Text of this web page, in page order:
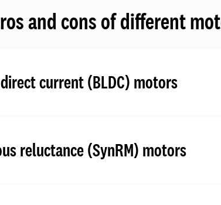
and cons of different
current (BLDC) motors
reluctance (SynRM) motors